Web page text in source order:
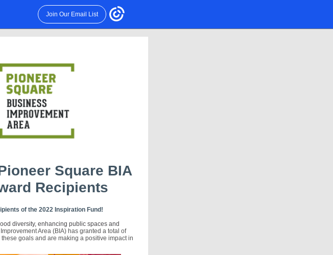
Join Our Email List
Square BIA
Recipients
of the 2022 Inspiration Fund!
diversity, enhancing public spaces and
Area (BIA) has granted a total of
goals and are making a positive impact in